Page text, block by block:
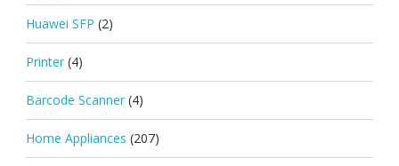
Huawei SFP (2)
Printer (4)
Barcode Scanner (4)
Home Appliances (207)